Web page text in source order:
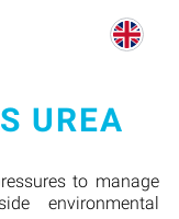
UREA
to manage
environmental